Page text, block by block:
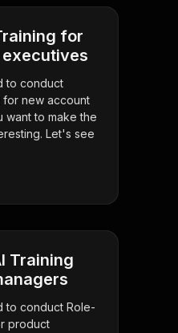
for
to conduct
for new account
want to make the
Let's see
Training
to conduct Role-
product